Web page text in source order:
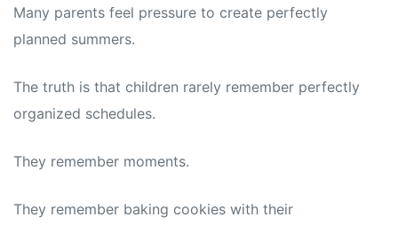
Many parents feel pressure to create perfectly
planned summers.
The truth is that children rarely remember perfectly
organized schedules.
They remember moments.
They remember baking cookies with their